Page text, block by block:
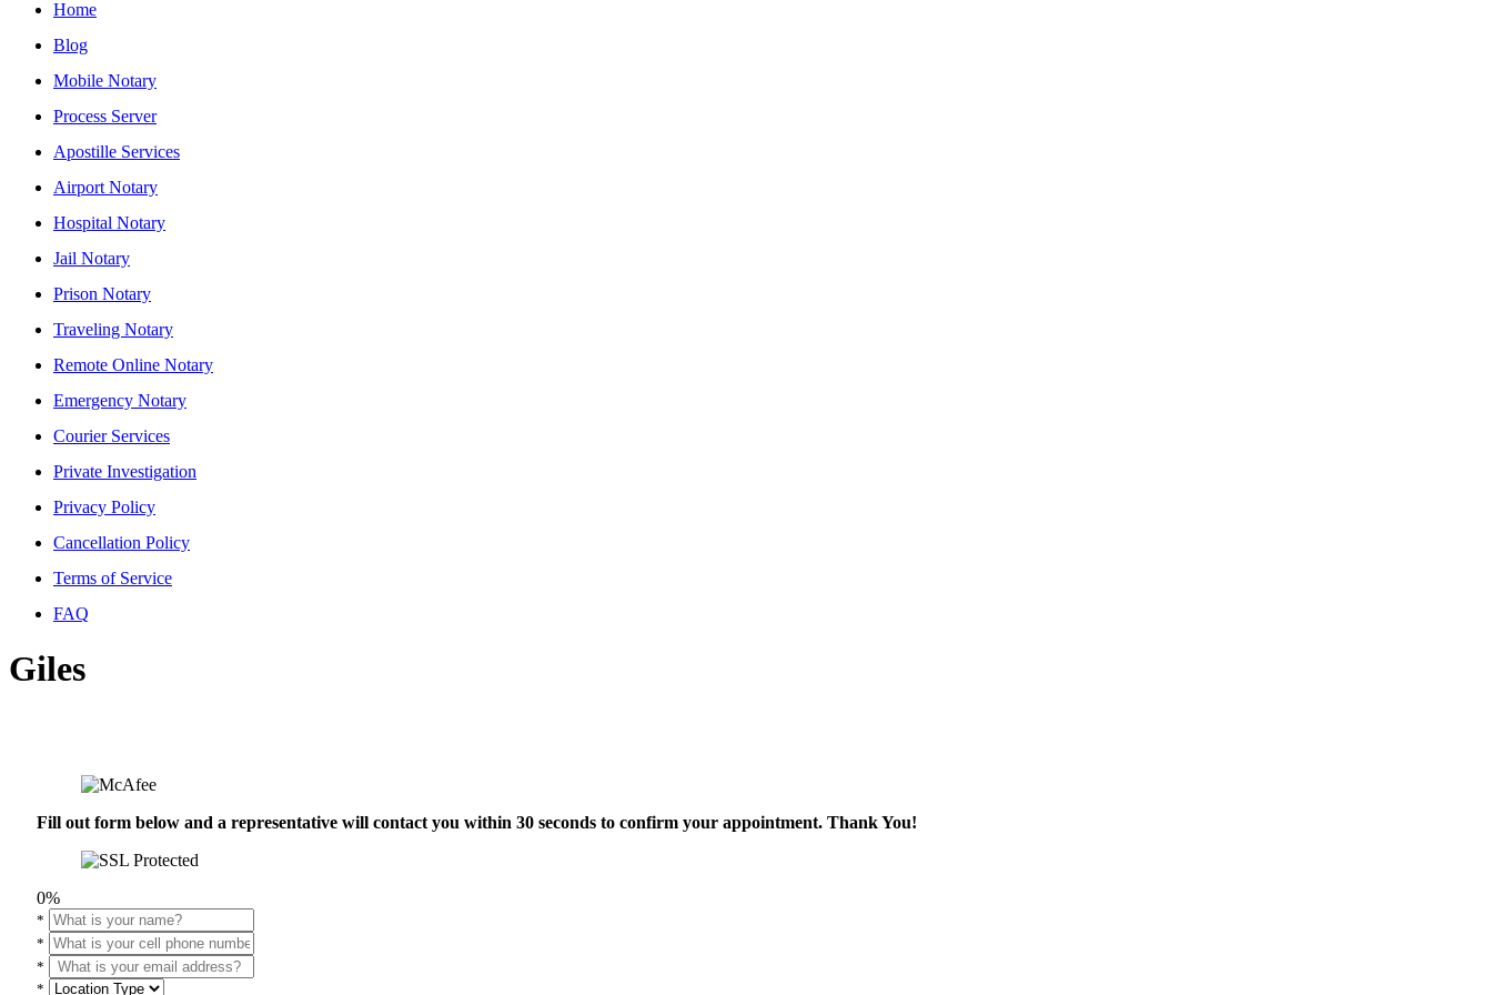
Home
Blog
Mobile Notary
Process Server
Apostille Services
Airport Notary
Hospital Notary
Jail Notary
Prison Notary
Traveling Notary
Remote Online Notary
Emergency Notary
Courier Services
Private Investigation
Privacy Policy
Cancellation Policy
Terms of Service
FAQ
Giles
Fill out form below and a representative will contact you within 30 seconds to confirm your appointment. Thank You!
0%
*
*
*
*